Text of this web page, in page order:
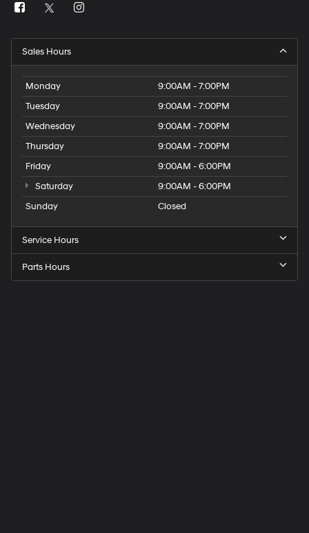
Sales Hours
Monday
9:00AM - 7:00PM
Tuesday
9:00AM - 7:00PM
Wednesday
9:00AM - 7:00PM
Thursday
9:00AM - 7:00PM
Friday
9:00AM - 6:00PM
Saturday
9:00AM - 6:00PM
Sunday
Closed
Service Hours
Parts Hours